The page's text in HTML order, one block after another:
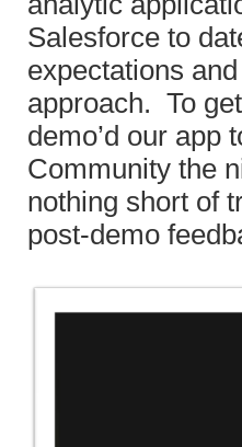
Salesforce to
expectations
approach. To
demo’d our app
Community the
nothing short of
post-demo